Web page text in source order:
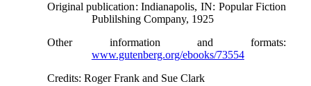
Original publication: Indianapolis, IN: Popular Fiction
Publilshing Company, 1925
Other information and formats:
www.gutenberg.org/ebooks/73554
Credits: Roger Frank and Sue Clark